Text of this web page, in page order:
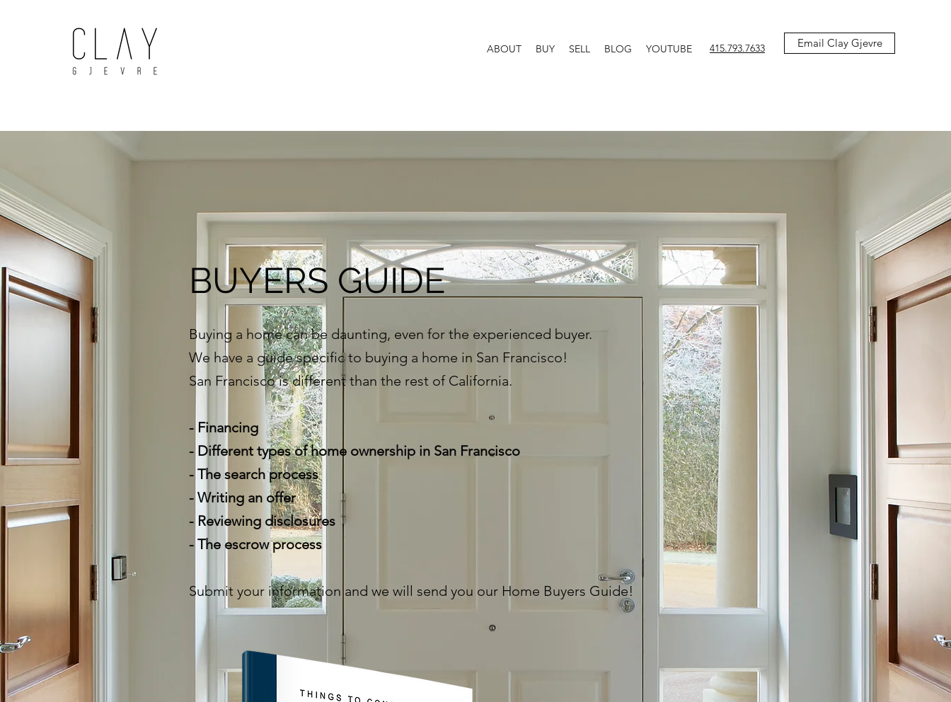
ABOUT BUY SELL BLOG YOUTUBE 415.793.7633 Email Clay Gjevre
BUYERS GUIDE
Buying a home can be daunting, even for the experienced buyer.
We have a guide specific to buying a home in San Francisco!
San Francisco is different than the rest of California.
- Financing
- Different types of home ownership in San Francisco
- The search process
- Writing an offer
- Reviewing disclosures
- The escrow process
Submit your information and we will send you our Home Buyers Guide!